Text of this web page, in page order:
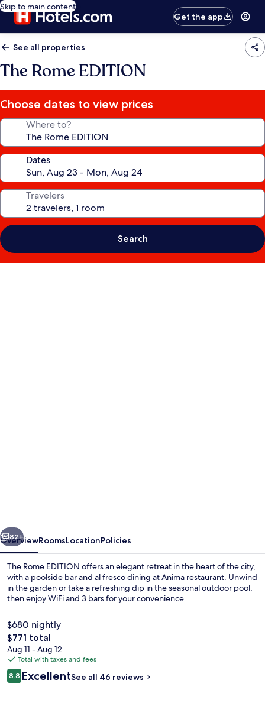
Skip to main content
Get the app
See all properties
The Rome EDITION
Choose dates to view prices
Where to?
Dates
Travelers
Search
Next
82+
OverviewRoomsLocationPolicies
The Rome EDITION offers an elegant retreat in the heart of the city,
with a poolside bar and al fresco dining at Anima restaurant. Unwind
in the garden or take a refreshing dip in the seasonal outdoor pool,
then enjoy WiFi and 3 bars for your convenience.
$680 nightly
The
total
price
is
$771
$771 total
Aug 11 - Aug 12
Total with taxes and fees
Reviews
8.88.8 out of 10
ExcellentSee all 46 reviews